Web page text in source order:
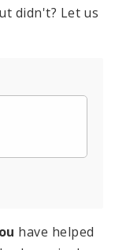
didn't? Let us
have helped